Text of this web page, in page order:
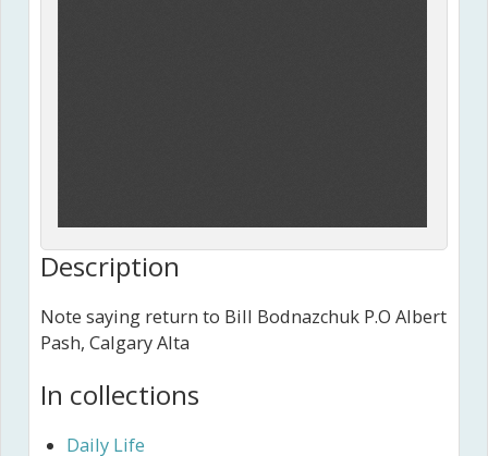
Description
Note saying return to Bill Bodnazchuk P.O Albert
Pash, Calgary Alta
In collections
Daily Life